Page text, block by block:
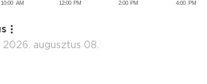
2026. augusztus 08.